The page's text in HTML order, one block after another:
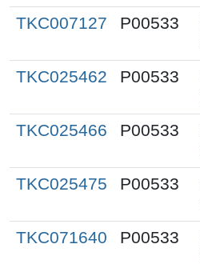
TKC007127
P00533
TKC025462
P00533
TKC025466
P00533
TKC025475
P00533
TKC071640
P00533